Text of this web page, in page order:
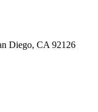
Diego, CA 92126